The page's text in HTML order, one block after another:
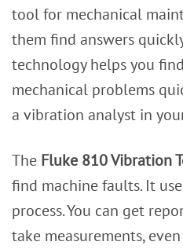
tool for mechanical
them find answers
technology helps you
mechanical problems
a vibration analyst in
The Fluke 810 Vibration
find machine faults. It
process. You can get
take measurements,